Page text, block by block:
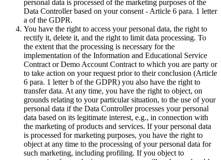
personal data is processed of the marketing purposes of the
Data Controller based on your consent - Article 6 para. 1 letter
a of the GDPR.
You have the right to access your personal data, the right to
rectify it, delete it, and the right to limit data processing. To
the extent that the processing is necessary for the
implementation of the Information and Educational Service
Contract or Demo Account Contract to which you are party or
to take action on your request prior to their conclusion (Article
6 para. 1 letter b of the GDPR) you also have the right to
transfer data. At any time, you have the right to object, on
grounds relating to your particular situation, to the use of your
personal data if the Data Controller processes your personal
data based on its legitimate interest, e.g., in connection with
the marketing of products and services. If your personal data
is processed for marketing purposes, you have the right to
object at any time to the processing of your personal data for
such marketing, including profiling. If you object to